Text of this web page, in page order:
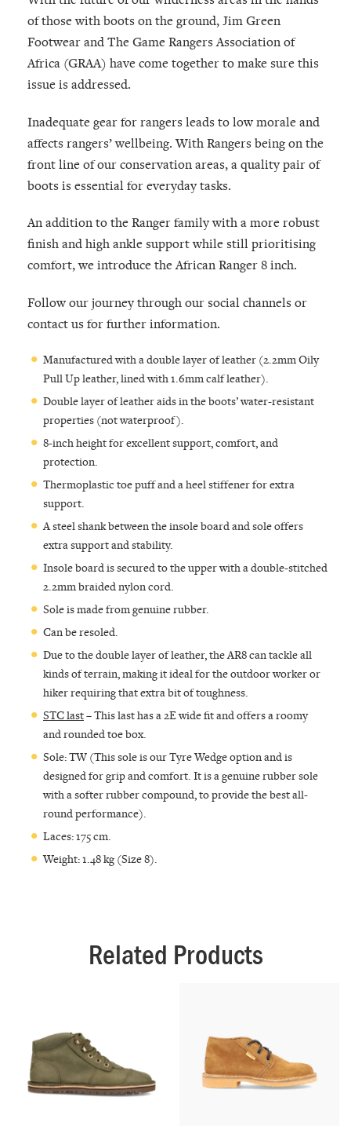
of those with boots on the ground, Jim Green
Footwear and The Game Rangers Association of
Africa (GRAA) have come together to make sure this
issue is addressed.
Inadequate gear for rangers leads to low morale and
affects rangers’ wellbeing. With Rangers being on the
front line of our conservation areas, a quality pair of
boots is essential for everyday tasks.
An addition to the Ranger family with a more robust
finish and high ankle support while still prioritising
comfort, we introduce the African Ranger 8 inch.
Follow our journey through our social channels or
contact us for further information.
Manufactured with a double layer of leather (2.2mm Oily
Pull Up leather, lined with 1.6mm calf leather).
Double layer of leather aids in the boots’ water-resistant
properties (not waterproof).
8-inch height for excellent support, comfort, and
protection.
Thermoplastic toe puff and a heel stiffener for extra
support.
A steel shank between the insole board and sole offers
extra support and stability.
Insole board is secured to the upper with a double-stitched
2.2mm braided nylon cord.
Sole is made from genuine rubber.
Can be resoled.
Due to the double layer of leather, the AR8 can tackle all
kinds of terrain, making it ideal for the outdoor worker or
hiker requiring that extra bit of toughness.
STC last– This last has a 2E wide fit and offers a roomy
and rounded toe box.
Sole: TW (This sole is our Tyre Wedge option and is
designed for grip and comfort. It is a genuine rubber sole
with a softer rubber compound, to provide the best all-
round performance).
Laces: 175 cm.
Weight: 1.48 kg (Size 8).
Related Products